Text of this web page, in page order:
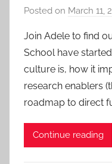
Posted on March 11,
Join Adele to find
School have
culture is, how it
research enablers
roadmap to direct
Continue reading